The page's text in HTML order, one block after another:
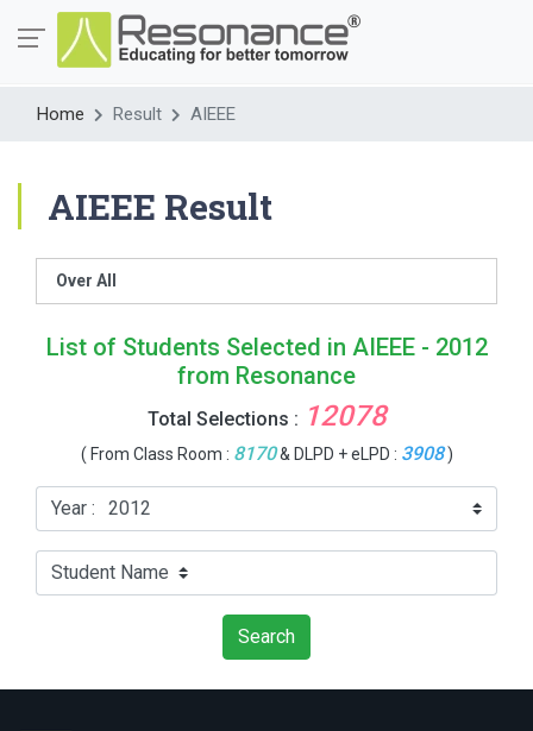
Home Result AIEEE
AIEEE Result
Over All
List of Students Selected in AIEEE - 2012
from Resonance
Total Selections : 12078
( From Class Room : 8170& DLPD + eLPD : 3908)
Year :